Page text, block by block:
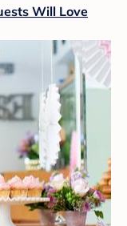
Will Love